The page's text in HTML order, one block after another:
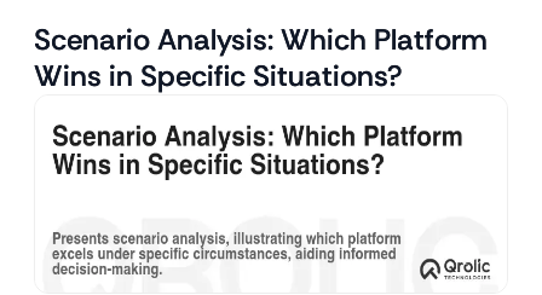
Scenario Analysis: Which Platform
Wins in Specific Situations?